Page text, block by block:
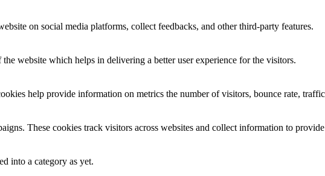
on social media platforms, collect feedbacks, and other third-party features.
website which helps in delivering a better user experience for the visitors.
help provide information on metrics the number of visitors, bounce rate,
These cookies track visitors across websites and collect information to
into a category as yet.